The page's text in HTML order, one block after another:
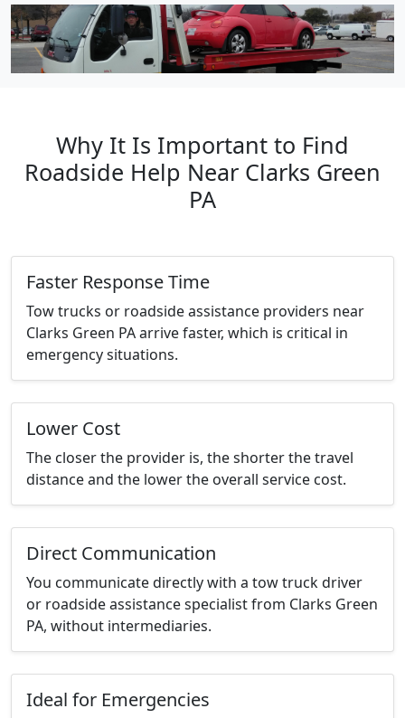
Why It Is Important to Find
Roadside Help Near Clarks Green
PA
Faster Response Time
Tow trucks or roadside assistance providers near
Clarks Green PA arrive faster, which is critical in
emergency situations.
Lower Cost
The closer the provider is, the shorter the travel
distance and the lower the overall service cost.
Direct Communication
You communicate directly with a tow truck driver
or roadside assistance specialist from Clarks Green
PA, without intermediaries.
Ideal for Emergencies